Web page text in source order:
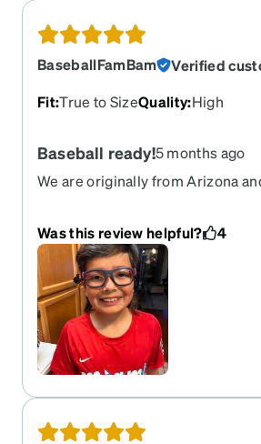
normally wear them without the
pieces. I highly recommend these
comfortable glasses. I’m amazed
compliments I get.
BaseballFamBam
Verified
Fit:True to SizeQuality:High
Baseball ready!5 months ago
We are originally from Arizona
glasses!” Granted his regular
Was this review helpful? 4